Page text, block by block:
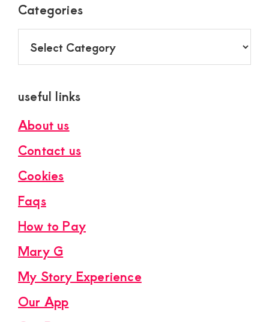
Categories
useful links
About us
Contact us
Cookies
Faqs
How to Pay
Mary G
My Story Experience
Our App